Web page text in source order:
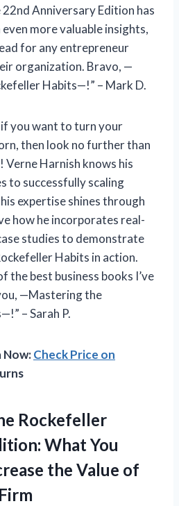
Anniversary Edition has
more valuable insights,
for any entrepreneur
organization. Bravo, —
Habits—!” – Mark D.
if you want to turn your
then look no further than
Verne Harnish knows his
to successfully scaling
expertise shines through
how he incorporates real-
studies to demonstrate
Habits in action.
the best business books I’ve
—Mastering the
– Sarah P.
Now:Check Price on
Rockefeller
What You
the Value of